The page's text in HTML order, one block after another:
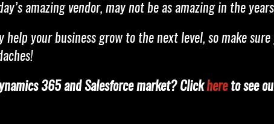
amazing vendor, may not be as amazing in the
your business grow to the next level, so make
365 and Salesforce market? Clickhereto see